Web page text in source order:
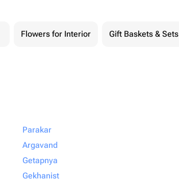
Flowers for Interior Gift Baskets & Sets
Parakar
Argavand
Getapnya
Gekhanist